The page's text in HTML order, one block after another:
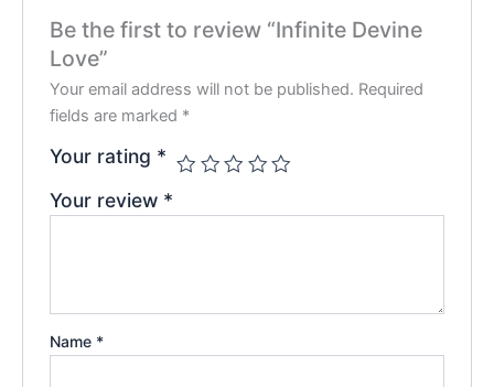
Be the first to review “Infinite Devine
Love”
Your email address will not be published. Required
fields are marked *
Your rating *
Your review *
Name *